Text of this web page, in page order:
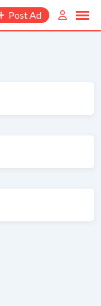
Post Ad